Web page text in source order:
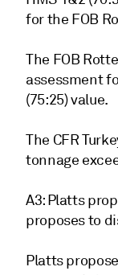
for the FOB
The FOB
assessment
(75:25) value.
The CFR
tonnage
A3: Platts
proposes to
Platts